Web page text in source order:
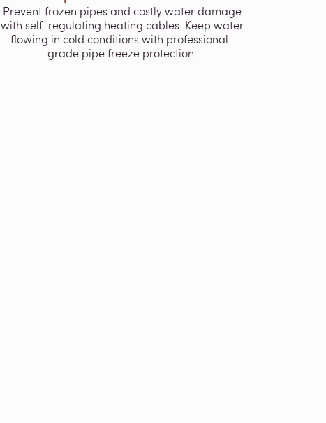
Prevent frozen pipes and costly water damage
with self-regulating heating cables. Keep water
flowing in cold conditions with professional-
grade pipe freeze protection.